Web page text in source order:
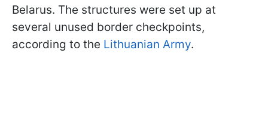
Belarus. The structures were set up at
several unused border checkpoints,
according to the Lithuanian Army.